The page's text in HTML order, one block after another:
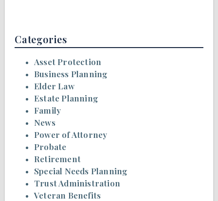
Categories
Asset Protection
Business Planning
Elder Law
Estate Planning
Family
News
Power of Attorney
Probate
Retirement
Special Needs Planning
Trust Administration
Veteran Benefits